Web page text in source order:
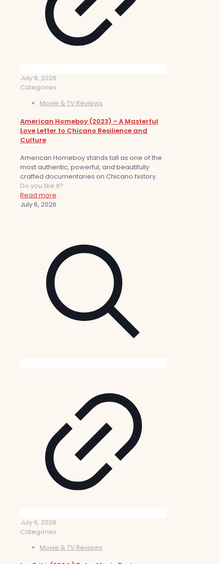
July 8, 2026
Categories
Movie & TV Reviews
American Homeboy (2023) – A Masterful
Love Letter to Chicano Resilience and
Culture
American Homeboy stands tall as one of the
most authentic, powerful, and beautifully
crafted documentaries on Chicano history.
Do you like it?
Read more
July 6, 2026
July 6, 2026
Categories
Movie & TV Reviews